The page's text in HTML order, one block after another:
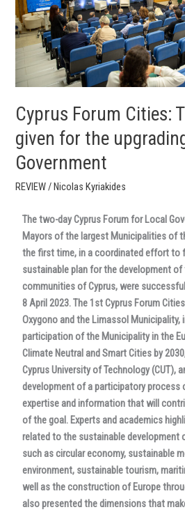
Cyprus Forum Cities:
given for the
Government
REVIEW/Nicolas Kyriakides
The two-day Cyprus Forum for Local
Mayors of the largest Municipalities of
the first time, in a coordinated effort to
sustainable plan for the development of
communities of Cyprus, were
8 April 2023. The 1st Cyprus Forum
Oxygono and the Limassol
participation of the Municipality in the
Climate Neutral and Smart Cities by
Cyprus University of Technology (CUT),
development of a participatory process
expertise and information that will
of the goal. Experts and academics
related to the sustainable development
such as circular economy, sustainable
environment, sustainable tourism,
well as the construction of Europe
also presented the dimensions that
given
for
the
upgrading
Government